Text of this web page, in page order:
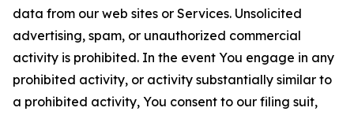
data from our web sites or Services. Unsolicited
advertising, spam, or unauthorized commercial
activity is prohibited. In the event You engage in any
prohibited activity, or activity substantially similar to
a prohibited activity, You consent to our filing suit,